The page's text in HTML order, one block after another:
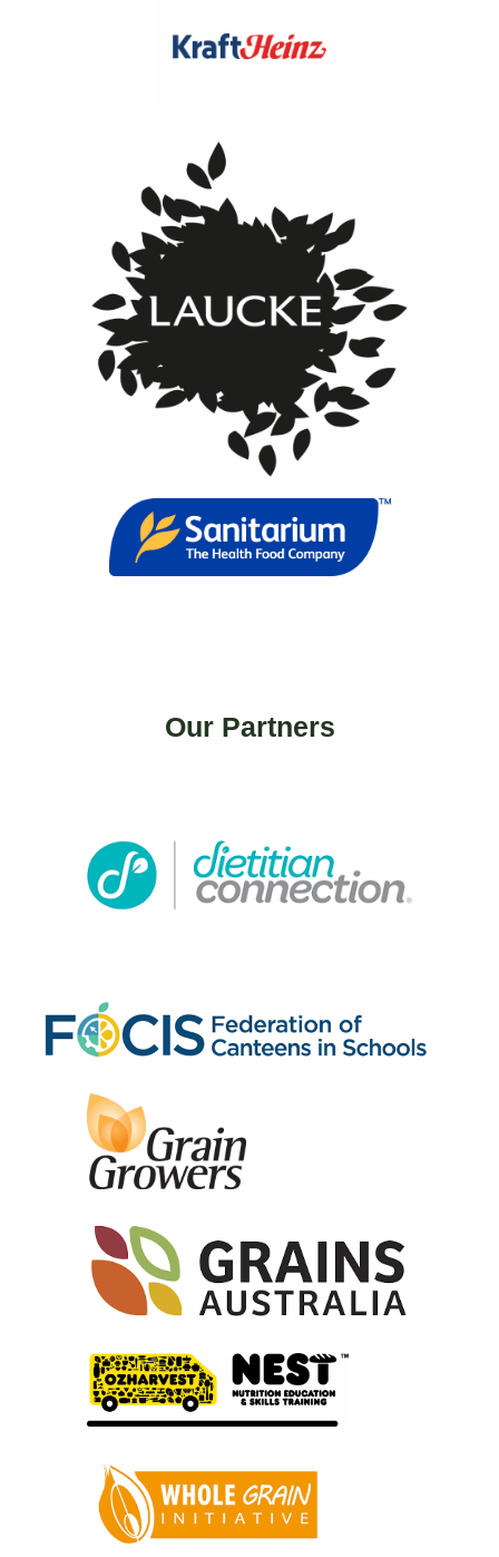
Our Partners